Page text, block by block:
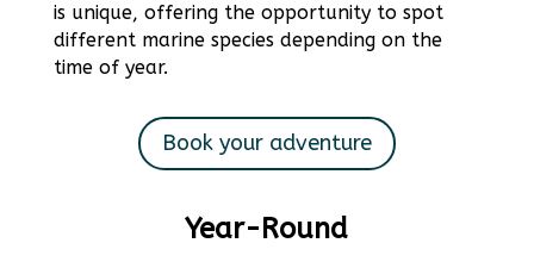
is unique, offering the opportunity to spot
different marine species depending on the
time of year.
Book your adventure
Year-Round